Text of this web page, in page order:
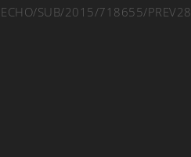
ECHO/SUB/2015/718655/PREV28